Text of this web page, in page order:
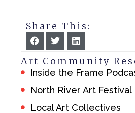
Share This:
Art Community
Inside the Frame
North River Art Festival
Local Art Collectives